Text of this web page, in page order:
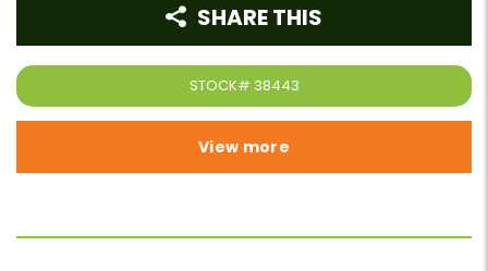
STOCK# 38443
SHARE THIS
View more